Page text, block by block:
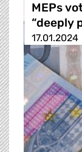
MEPs
“deeply
17.01.2024